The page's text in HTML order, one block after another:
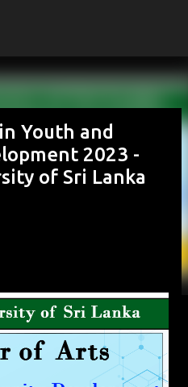
Youth and
2023 -
of Sri Lanka